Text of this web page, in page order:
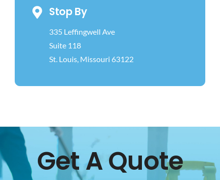
Stop By
335 Leffingwell Ave
Suite 118
St. Louis, Missouri 63122
Get A Quote